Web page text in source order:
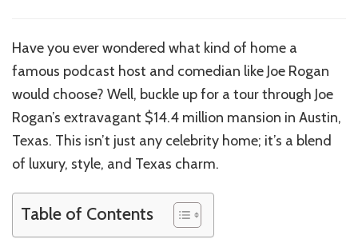
Have you ever wondered what kind of home a
famous podcast host and comedian like Joe Rogan
would choose? Well, buckle up for a tour through Joe
Rogan’s extravagant $14.4 million mansion in Austin,
Texas. This isn’t just any celebrity home; it’s a blend
of luxury, style, and Texas charm.
Table of Contents